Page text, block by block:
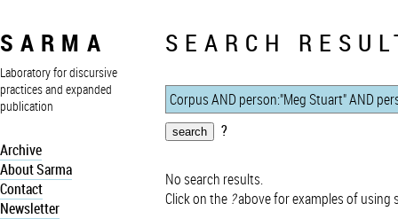
SARMA
Laboratory for discursive
practices and expanded
publication
Archive
About Sarma
Contact
Newsletter
SEARCH
?
No search results.
Click on the ?above for examples of using